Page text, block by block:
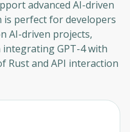
advanced AI-driven
is perfect for developers
AI-driven projects,
GPT-4 with
Rust and API interaction